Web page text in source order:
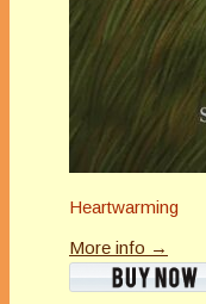
Heartwarming
More info →